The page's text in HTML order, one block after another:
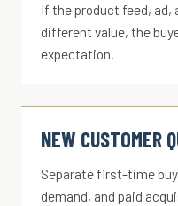
If the product feed, ad,
different value, the
expectation.
NEW CUSTOMER
Separate first-time
demand, and paid